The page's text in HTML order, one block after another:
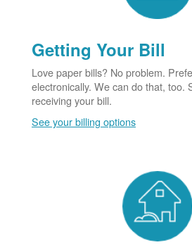
Getting Your Bill
Love paper bills? No problem.
electronically. We can do that, too.
receiving your bill.
See your billing options